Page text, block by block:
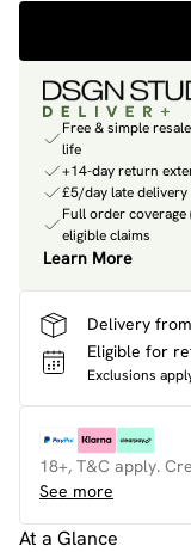
Free & simple
life
+14-day return
£5/day late
Full order
eligible claims
Learn More
Delivery
Eligible for
Exclusions
18+, T&C apply.
See more
At a Glance